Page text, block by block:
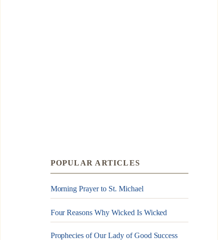
POPULAR ARTICLES
Morning Prayer to St. Michael
Four Reasons Why Wicked Is Wicked
Prophecies of Our Lady of Good Success